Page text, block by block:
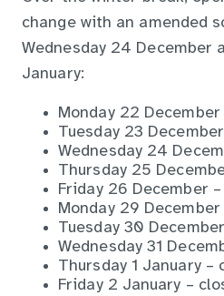
change with an amended
Wednesday 24 December
January:
Monday 22
Tuesday 23
Wednesday 24
Thursday 25
Friday 26 December
Monday 29
Tuesday 30
Wednesday 31
Thursday 1 January –
Friday 2 January –